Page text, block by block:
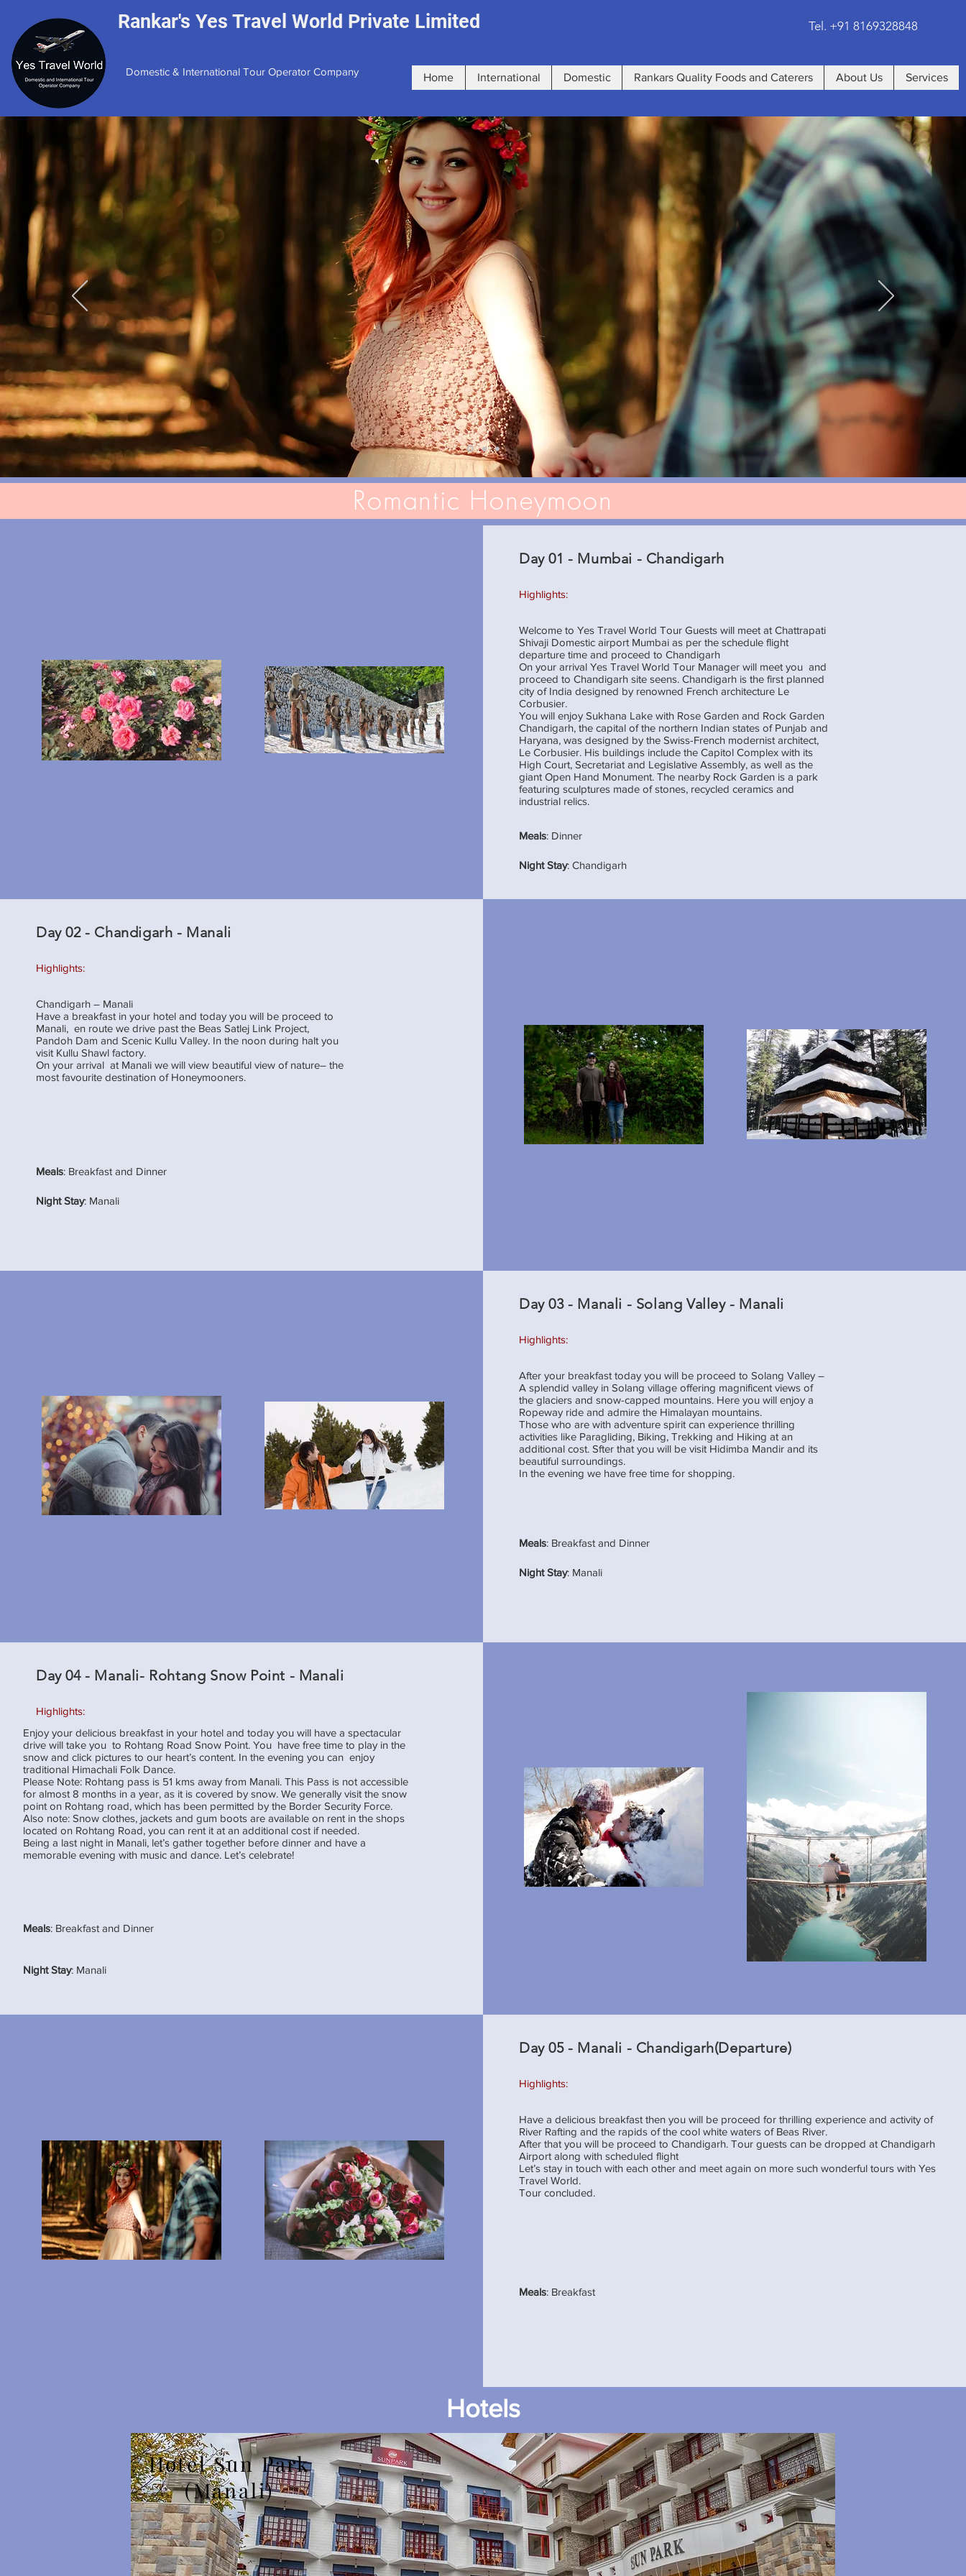
Rankar's Yes Travel World Private Limited Tel. +91 8169328848
Domestic & International Tour Operator Company Home International Domestic Rankars Quality Foods and Caterers About Us Services
Romantic Honeymoon
Day 01 - Mumbai - Chandigarh
Highlights:
Welcome to Yes Travel World Tour Guests will meet at Chattrapati
Shivaji Domestic airport Mumbai as per the schedule flight
departure time and proceed to Chandigarh
On your arrival Yes Travel World Tour Manager will meet you and
proceed to Chandigarh site seens. Chandigarh is the first planned
city of India designed by renowned French architecture Le
Corbusier.
You will enjoy Sukhana Lake with Rose Garden and Rock Garden
Chandigarh, the capital of the northern Indian states of Punjab and
Haryana, was designed by the Swiss-French modernist architect,
Le Corbusier. His buildings include the Capitol Complex with its
High Court, Secretariat and Legislative Assembly, as well as the
giant Open Hand Monument. The nearby Rock Garden is a park
featuring sculptures made of stones, recycled ceramics and
industrial relics.
Meals: Dinner
Night Stay: Chandigarh
Day 02 - Chandigarh - Manali
Highlights:
Chandigarh – Manali
Have a breakfast in your hotel and today you will be proceed to
Manali, en route we drive past the Beas Satlej Link Project,
Pandoh Dam and Scenic Kullu Valley. In the noon during halt you
visit Kullu Shawl factory.
On your arrival at Manali we will view beautiful view of nature– the
most favourite destination of Honeymooners.
Meals: Breakfast and Dinner
Night Stay: Manali
Day 03 - Manali - Solang Valley - Manali
Highlights:
After your breakfast today you will be proceed to Solang Valley –
A splendid valley in Solang village offering magnificent views of
the glaciers and snow-capped mountains. Here you will enjoy a
Ropeway ride and admire the Himalayan mountains.
Those who are with adventure spirit can experience thrilling
activities like Paragliding, Biking, Trekking and Hiking at an
additional cost. Sfter that you will be visit Hidimba Mandir and its
beautiful surroundings.
In the evening we have free time for shopping.
Meals: Breakfast and Dinner
Night Stay: Manali
Day 04 - Manali- Rohtang Snow Point - Manali
Highlights:
Enjoy your delicious breakfast in your hotel and today you will have a spectacular
drive will take you to Rohtang Road Snow Point. You have free time to play in the
snow and click pictures to our heart’s content. In the evening you can enjoy
traditional Himachali Folk Dance.
Please Note: Rohtang pass is 51 kms away from Manali. This Pass is not accessible
for almost 8 months in a year, as it is covered by snow. We generally visit the snow
point on Rohtang road, which has been permitted by the Border Security Force.
Also note: Snow clothes, jackets and gum boots are available on rent in the shops
located on Rohtang Road, you can rent it at an additional cost if needed.
Being a last night in Manali, let’s gather together before dinner and have a
memorable evening with music and dance. Let’s celebrate!
Meals: Breakfast and Dinner
Night Stay: Manali
Day 05 - Manali - Chandigarh(Departure)
Highlights:
Have a delicious breakfast then you will be proceed for thrilling experience and activity of
River Rafting and the rapids of the cool white waters of Beas River.
After that you will be proceed to Chandigarh. Tour guests can be dropped at Chandigarh
Airport along with scheduled flight
Let’s stay in touch with each other and meet again on more such wonderful tours with Yes
Travel World.
Tour concluded.
Meals: Breakfast
Hotels
Hotel Sun Park
(Manali)